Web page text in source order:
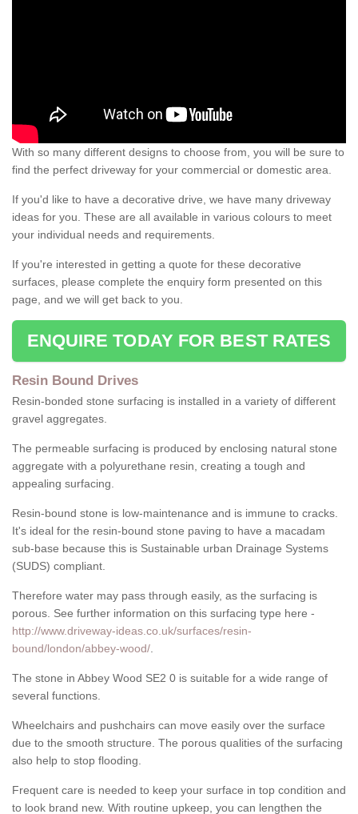
With so many different designs to choose from, you will be sure to
find the perfect driveway for your commercial or domestic area.
If you'd like to have a decorative drive, we have many driveway
ideas for you. These are all available in various colours to meet
your individual needs and requirements.
If you're interested in getting a quote for these decorative
surfaces, please complete the enquiry form presented on this
page, and we will get back to you.
ENQUIRE TODAY FOR BEST RATES
Resin Bound Drives
Resin-bonded stone surfacing is installed in a variety of different
gravel aggregates.
The permeable surfacing is produced by enclosing natural stone
aggregate with a polyurethane resin, creating a tough and
appealing surfacing.
Resin-bound stone is low-maintenance and is immune to cracks.
It's ideal for the resin-bound stone paving to have a macadam
sub-base because this is Sustainable urban Drainage Systems
(SUDS) compliant.
Therefore water may pass through easily, as the surfacing is
porous. See further information on this surfacing type here -
http://www.driveway-ideas.co.uk/surfaces/resin-
bound/london/abbey-wood/
The stone in Abbey Wood SE2 0 is suitable for a wide range of
several functions.
Wheelchairs and pushchairs can move easily over the surface
due to the smooth structure. The porous qualities of the surfacing
also help to stop flooding.
Frequent care is needed to keep your surface in top condition and
to look brand new. With routine upkeep, you can lengthen the